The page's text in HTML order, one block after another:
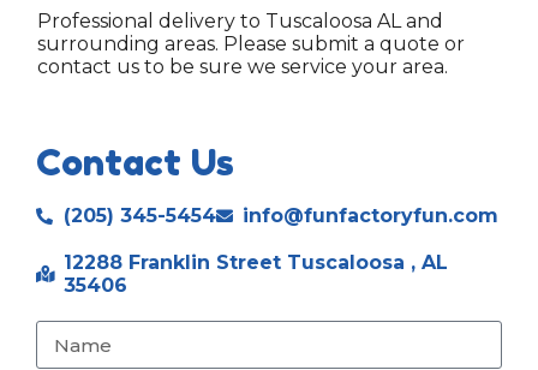
Professional delivery to Tuscaloosa ALand
surrounding areas. Please submit a quote or
contact us to be sure we service your area.
Contact Us
(205) 345-5454 info@funfactoryfun.com
12288 Franklin Street Tuscaloosa , AL
35406